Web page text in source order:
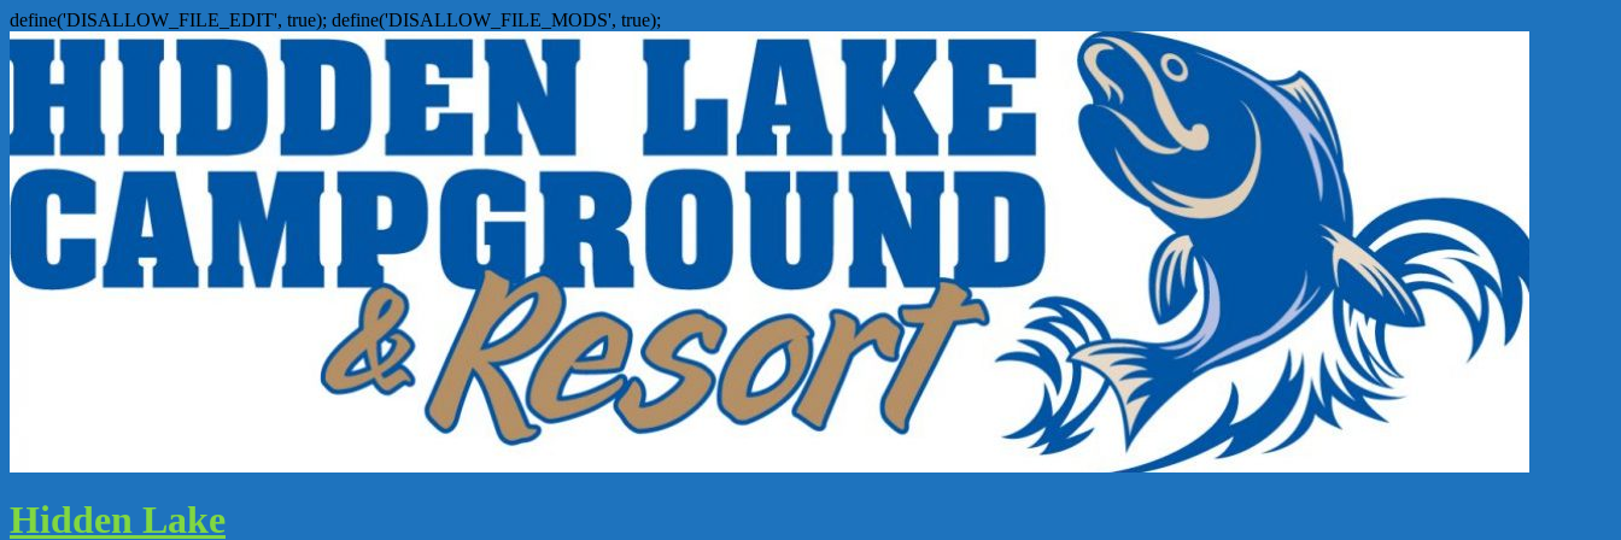
define('DISALLOW_FILE_EDIT', true); define('DISALLOW_FILE_MODS', true);
Hidden Lake